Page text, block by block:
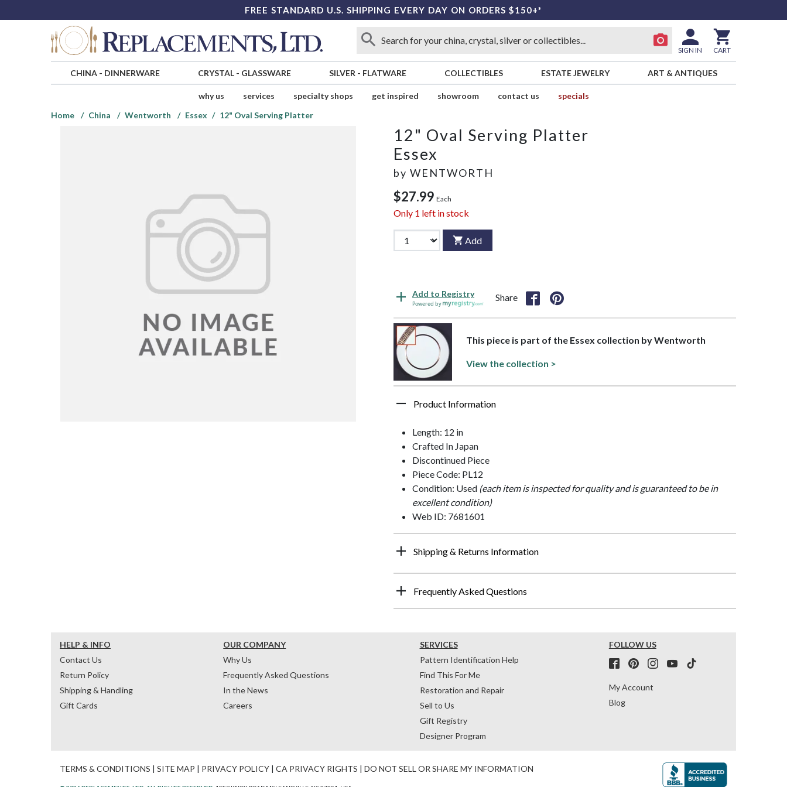
FREE STANDARD U.S. SHIPPING EVERY DAY ON ORDERS $150+*
SIGN IN CART
CHINA- DINNERWARE CRYSTAL- GLASSWARE SILVER - FLATWARE COLLECTIBLES ESTATE JEWELRY ART & ANTIQUES
why us services specialty shops get inspired showroom contact us
specials
Home
China Wentworth Essex 12" Oval Serving Platter
12" Oval Serving Platter
Essex
by WENTWORTH
$27.99 Each
Only 1 left in stock
Add
Add to Registry
Powered by
Share
This piece is part of the Essex collection by Wentworth
View the collection >
Product Information
Length: 12 in
Crafted In Japan
Discontinued Piece
Piece Code: PL12
Condition: Used (each item is inspected for quality and is guaranteed to be in
excellent condition)
Web ID: 7681601
Shipping & Returns Information
Frequently Asked Questions
HELP & INFO
Contact Us
Return Policy
Shipping & Handling
Gift Cards
OUR COMPANY
Why Us
Frequently Asked Questions
In the News
Careers
SERVICES
Pattern Identification Help
Find This For Me
Restoration and Repair
Sell to Us
Gift Registry
Designer Program
FOLLOW US
My Account
Blog
TERMS & CONDITIONS | SITE MAP | PRIVACY POLICY | CA PRIVACY RIGHTS | DO NOT SELL OR SHARE MY INFORMATION